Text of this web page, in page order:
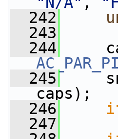
  242
  243
  244
  245
caps);
  246
  247